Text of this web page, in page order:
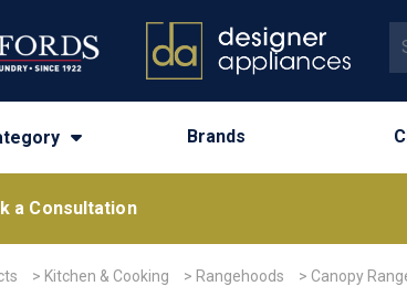
Brands
a Consultation
> Kitchen & Cooking > Rangehoods > Canopy